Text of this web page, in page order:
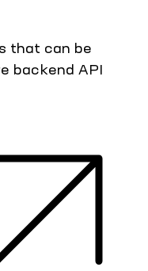
that can be
backend API